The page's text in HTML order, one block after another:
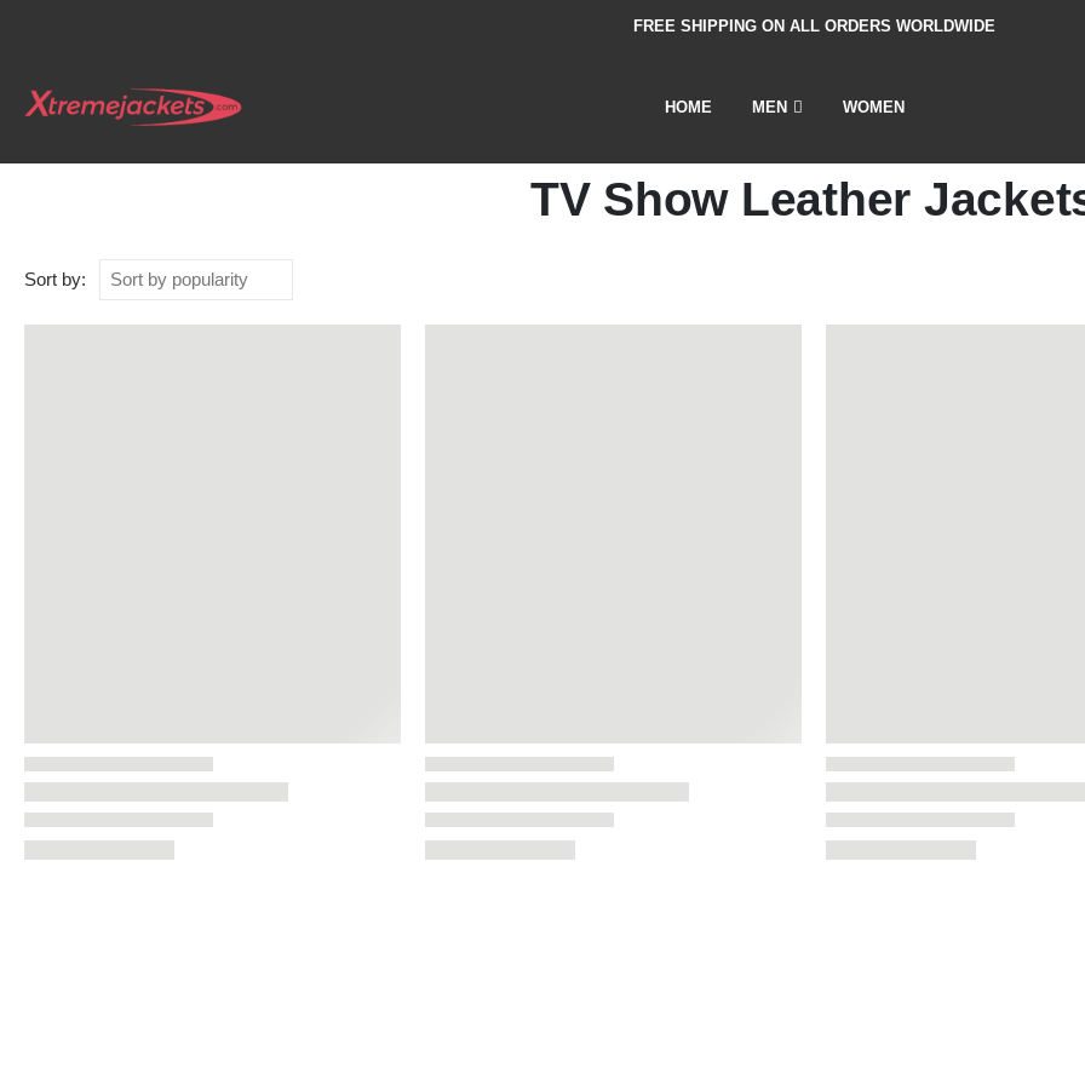
FREE SHIPPING ON ALL ORDERS WORLDWIDE
HOME MEN WOMEN
TV Show Leather
Sort by: